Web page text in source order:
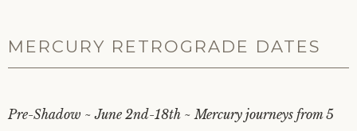
MERCURY RETROGRADE DATES
Pre-Shadow ~ June 2nd-18th ~ Mercury journeys from 5